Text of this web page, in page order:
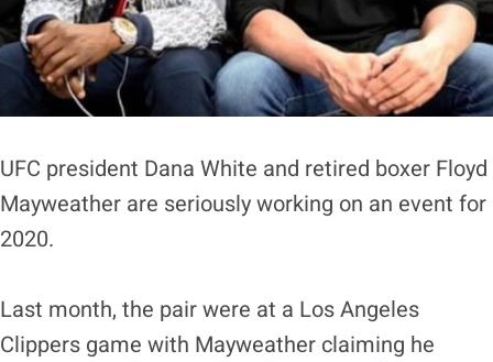
UFC president Dana White and retired boxer Floyd
Mayweather are seriously working on an event for
2020.
Last month, the pair were at a Los Angeles
Clippers game with Mayweather claiming he